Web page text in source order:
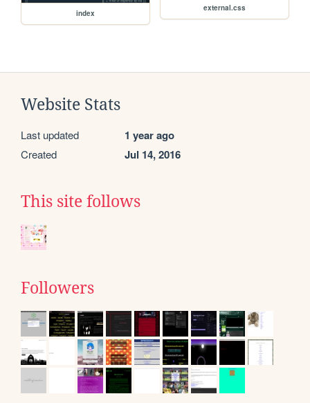
index
external.css
Website Stats
Last updated 1 year ago
Created Jul 14, 2016
This site follows
Followers